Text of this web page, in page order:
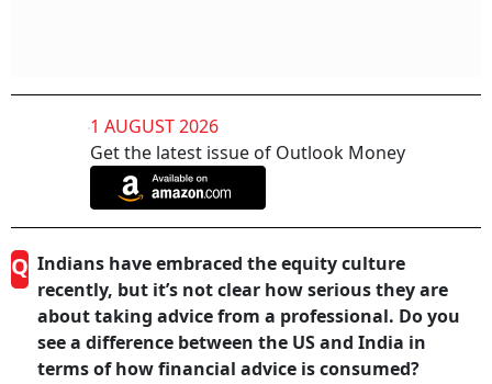
1 AUGUST 2026
Get the latest issue of Outlook Money
Q Indians have embraced the equity culture
recently, but it’s not clear how serious they are
about taking advice from a professional. Do you
see a difference between the US and India in
terms of how financial advice is consumed?